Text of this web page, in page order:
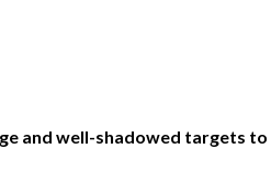
and well-shadowed targets to